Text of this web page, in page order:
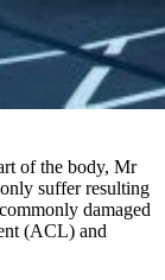
of the body, Mr
suffer resulting
damaged
(ACL) and